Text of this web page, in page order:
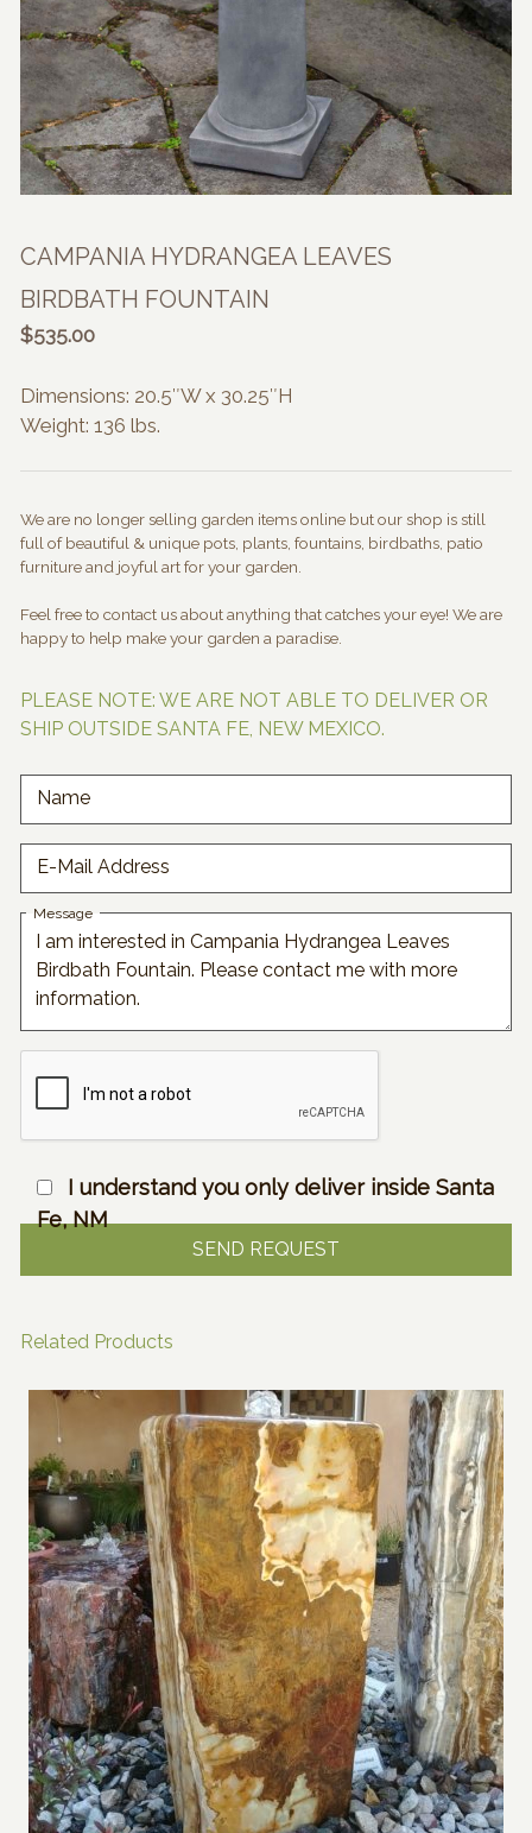
CAMPANIA HYDRANGEA LEAVES
BIRDBATH FOUNTAIN
$535.00
Dimensions: 20.5″W x 30.25″H
Weight: 136 lbs.
We are no longer selling garden items online but our shop is still
full of beautiful & unique pots, plants, fountains, birdbaths, patio
furniture and joyful art for your garden.
Feel free to contact us about anything that catches your eye! We are
happy to help make your garden a paradise.
PLEASE NOTE: WE ARE NOT ABLE TO DELIVER OR
SHIP OUTSIDE SANTA FE, NEW MEXICO.
Name
E-Mail Address
Message
I understand you only deliver inside Santa
Fe, NM
Related Products